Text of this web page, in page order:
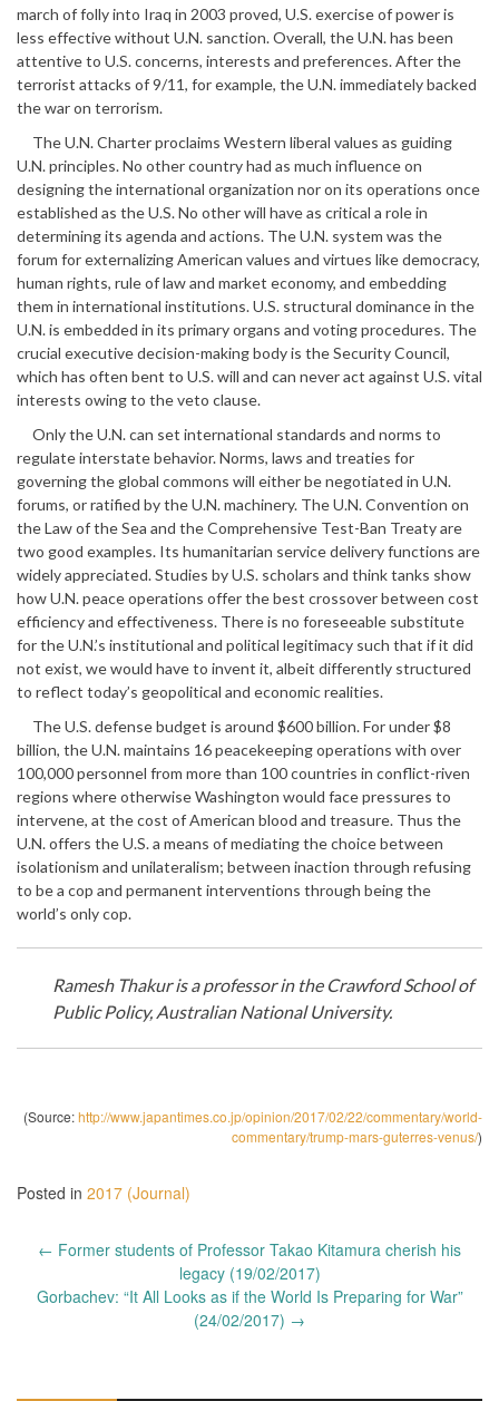
march of folly into Iraq in 2003 proved, U.S. exercise of power is
less effective without U.N. sanction. Overall, the U.N. has been
attentive to U.S. concerns, interests and preferences. After the
terrorist attacks of 9/11, for example, the U.N. immediately backed
the war on terrorism.
The U.N. Charter proclaims Western liberal values as guiding
U.N. principles. No other country had as much influence on
designing the international organization nor on its operations once
established as the U.S. No other will have as critical a role in
determining its agenda and actions. The U.N. system was the
forum for externalizing American values and virtues like democracy,
human rights, rule of law and market economy, and embedding
them in international institutions. U.S. structural dominance in the
U.N. is embedded in its primary organs and voting procedures. The
crucial executive decision-making body is the Security Council,
which has often bent to U.S. will and can never act against U.S. vital
interests owing to the veto clause.
Only the U.N. can set international standards and norms to
regulate interstate behavior. Norms, laws and treaties for
governing the global commons will either be negotiated in U.N.
forums, or ratified by the U.N. machinery. The U.N. Convention on
the Law of the Sea and the Comprehensive Test-Ban Treaty are
two good examples. Its humanitarian service delivery functions are
widely appreciated. Studies by U.S. scholars and think tanks show
how U.N. peace operations offer the best crossover between cost
efficiency and effectiveness. There is no foreseeable substitute
for the U.N.’s institutional and political legitimacy such that if it did
not exist, we would have to invent it, albeit differently structured
to reflect today’s geopolitical and economic realities.
The U.S. defense budget is around $600 billion. For under $8
billion, the U.N. maintains 16 peacekeeping operations with over
100,000 personnel from more than 100 countries in conflict-riven
regions where otherwise Washington would face pressures to
intervene, at the cost of American blood and treasure. Thus the
U.N. offers the U.S. a means of mediating the choice between
isolationism and unilateralism; between inaction through refusing
to be a cop and permanent interventions through being the
world’s only cop.
Ramesh Thakur is a professor in the Crawford School of
Public Policy, Australian National University.
(Source:http://www.japantimes.co.jp/opinion/2017/02/22/commentary/world-
commentary/trump-mars-guterres-venus/)
Posted in 2017 (Journal)
Post
← Former students of Professor Takao Kitamura cherish his
legacy (19/02/2017)
Gorbachev: “It All Looks as if the World Is Preparing for War”
(24/02/2017) →